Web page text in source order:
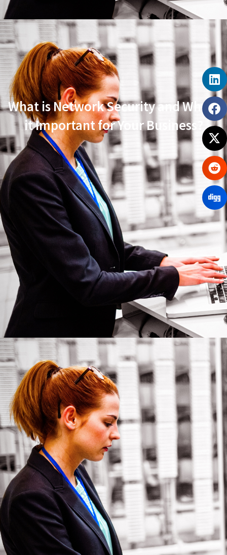
What is Network Security and Why Is
it Important for Your Business?